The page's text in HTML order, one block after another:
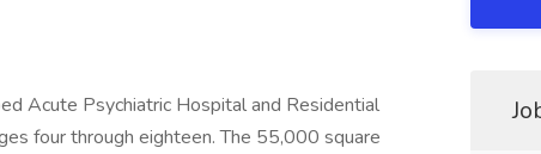
Acute Psychiatric Hospital and Residential
four through eighteen. The 55,000 square